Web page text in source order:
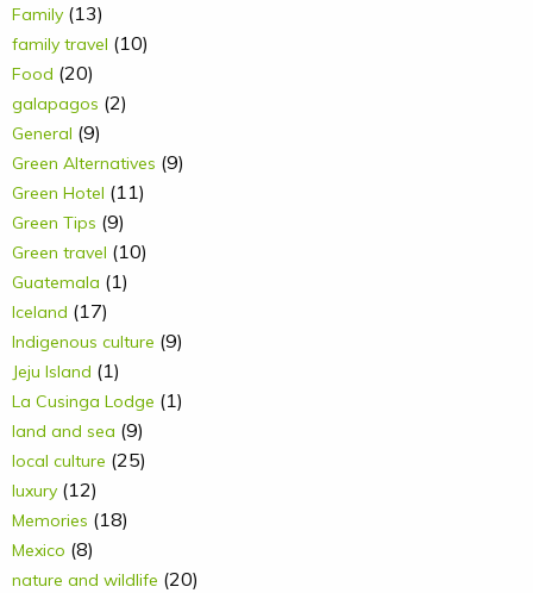
Family (13)
family travel (10)
Food (20)
galapagos (2)
General (9)
Green Alternatives (9)
Green Hotel (11)
Green Tips (9)
Green travel (10)
Guatemala (1)
Iceland (17)
Indigenous culture (9)
Jeju Island (1)
La Cusinga Lodge (1)
land and sea (9)
local culture (25)
luxury (12)
Memories (18)
Mexico (8)
nature and wildlife (20)